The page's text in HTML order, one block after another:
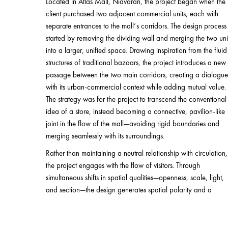
Located in Atlas Mall, Niavaran, the project began when the
client purchased two adjacent commercial units, each with
separate entrances to the mall’s corridors. The design process
started by removing the dividing wall and merging the two
into a larger, unified space. Drawing inspiration from the fluid
structures of traditional bazaars, the project introduces a new
passage between the two main corridors, creating a dialogue
with its urban-commercial context while adding mutual value.
The strategy was for the project to transcend the conventional
idea of a store, instead becoming a connective, pavilion-like
joint in the flow of the mall—avoiding rigid boundaries and
merging seamlessly with its surroundings.
Rather than maintaining a neutral relationship with circulation,
the project engages with the flow of visitors. Through
simultaneous shifts in spatial qualities—openness, scale, light,
and section—the design generates spatial polarity and a